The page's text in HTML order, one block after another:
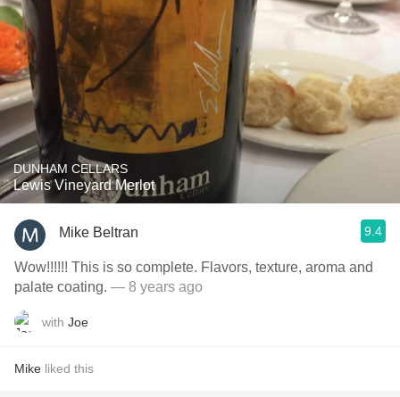
DUNHAM CELLARS
Lewis Vineyard Merlot
Mike Beltran 9.4
Wow!!!!!! This is so complete. Flavors, texture, aroma and
palate coating. — 8 years ago
with Joe
Mike liked this